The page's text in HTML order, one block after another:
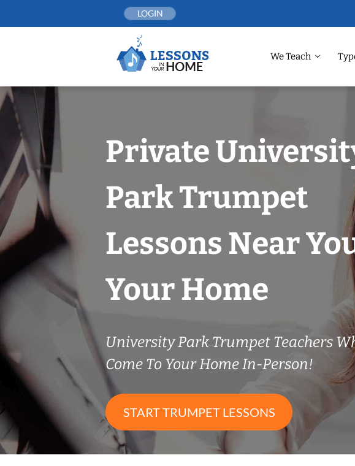
LOGIN
We Teach
Private
Park Trumpet
Lessons Near
Your Home
University Park Trumpet Teachers
Come To Your Home In-Person!
START TRUMPET LESSONS